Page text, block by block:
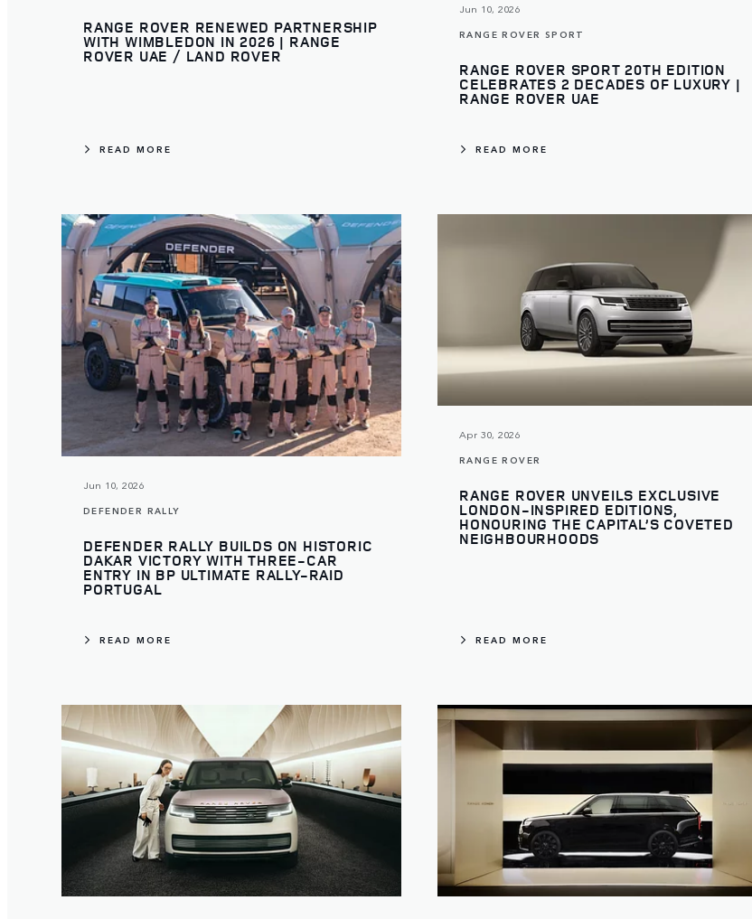
RANGE ROVER RENEWED PARTNERSHIP
WITH WIMBLEDON IN 2026 | RANGE
ROVER UAE / LAND ROVER
READ MORE
Jun 10, 2026
RANGE ROVER SPORT
RANGE ROVER SPORT 20TH EDITION
CELEBRATES 2 DECADES OF LUXURY |
RANGE ROVER UAE
READ MORE
Jun 10, 2026
DEFENDER RALLY
DEFENDER RALLY BUILDS ON HISTORIC
DAKAR VICTORY WITH THREE-CAR
ENTRY IN BP ULTIMATE RALLY-RAID
PORTUGAL
READ MORE
Apr 30, 2026
RANGE ROVER
RANGE ROVER UNVEILS EXCLUSIVE
LONDON-INSPIRED EDITIONS,
HONOURING THE CAPITAL’S COVETED
NEIGHBOURHOODS
READ MORE